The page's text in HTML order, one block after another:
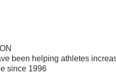
been helping athletes
since 1996